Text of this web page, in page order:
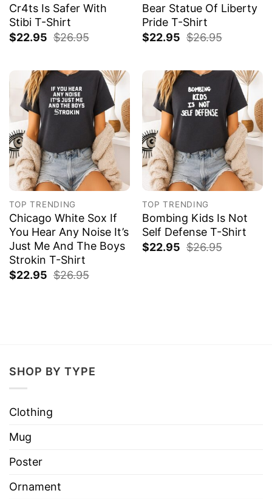
Cr4ts Is Safer With
Stibi T-Shirt
$22.95 $26.95
Bear Statue Of Liberty
Pride T-Shirt
$22.95 $26.95
TOP TRENDING
Chicago White Sox If
You Hear Any Noise It’s
Just Me And The Boys
Strokin T-Shirt
$22.95 $26.95
TOP TRENDING
Bombing Kids Is Not
Self Defense T-Shirt
$22.95 $26.95
SHOP BY TYPE
Clothing
Mug
Poster
Ornament